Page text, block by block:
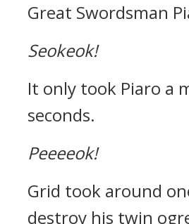
Great Swordsman
Seokeok!
It only took Piaro a
seconds.
Peeeeok!
Grid took around
destroy his twin